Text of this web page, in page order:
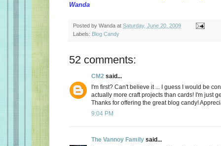
Wanda
Posted by Wanda at Saturday, June 20, 2009
Labels: Blog Candy
52 comments:
CM2 said...
I'm first? Can't believe it ... I guess I would be
actually more craft projects than cards! I'm just
Thanks for offering the great blog candy!
9:04 PM
The Vannoy Family said...